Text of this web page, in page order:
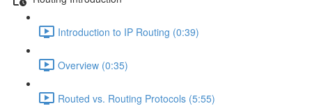
Introduction to IP Routing (0:39)
Overview (0:35)
Routed vs. Routing Protocols (5:55)